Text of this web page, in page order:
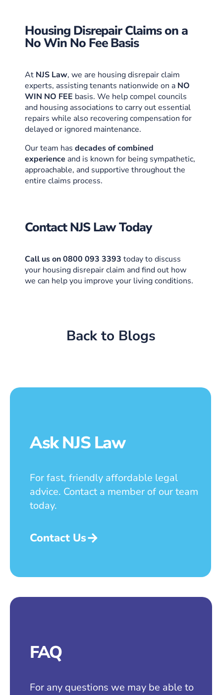
Housing Disrepair Claims on a
No Win No Fee Basis
At NJS Law, we are housing disrepair claim
experts, assisting tenants nationwide on a NO
WIN NO FEE basis. We help compel councils
and housing associations to carry out essential
repairs while also recovering compensation for
delayed or ignored maintenance.
Our team has decades of combined
experience and is known for being sympathetic,
approachable, and supportive throughout the
entire claims process.
Contact NJS Law Today
Call us on 0800 093 3393 today to discuss
your housing disrepair claim and find out how
we can help you improve your living conditions.
Back to Blogs
Ask NJS Law
For fast, friendly affordable legal
advice. Contact a member of our team
today.
Contact Us
FAQ
For any questions we may be able to